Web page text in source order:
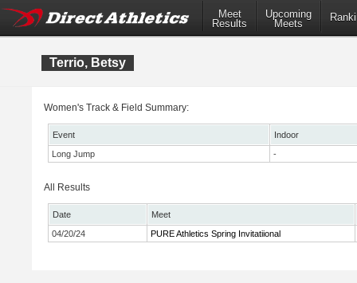
Meet
Results
Upcoming
Meets
Terrio, Betsy
Women's Track & Field Summary:
Event
Indoor
Long Jump
-
All Results
Date
Meet
04/20/24
PURE Athletics Spring Invitatiional